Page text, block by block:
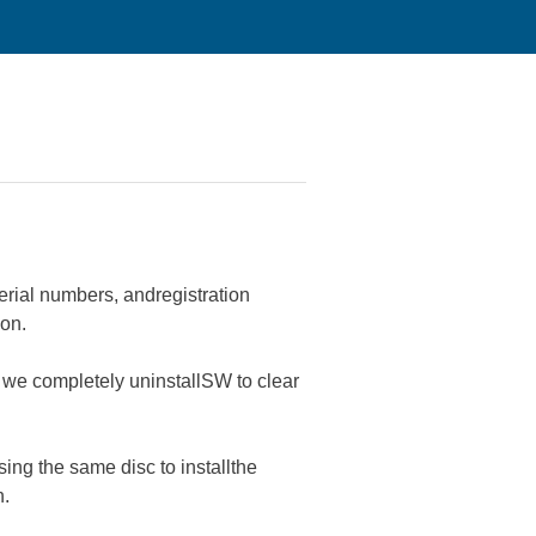
numbers, andregistration
completely uninstallSW to clear
the same disc to installthe